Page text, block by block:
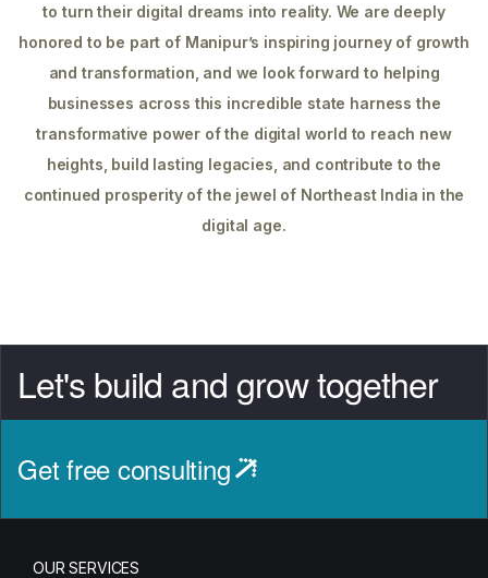
to turn their digital dreams into reality. We are deeply
honored to be part of Manipur’s inspiring journey of growth
and transformation, and we look forward to helping
businesses across this incredible state harness the
transformative power of the digital world to reach new
heights, build lasting legacies, and contribute to the
continued prosperity of the jewel of Northeast India in the
digital age.
Let's build and grow together
Get free consulting
OUR SERVICES